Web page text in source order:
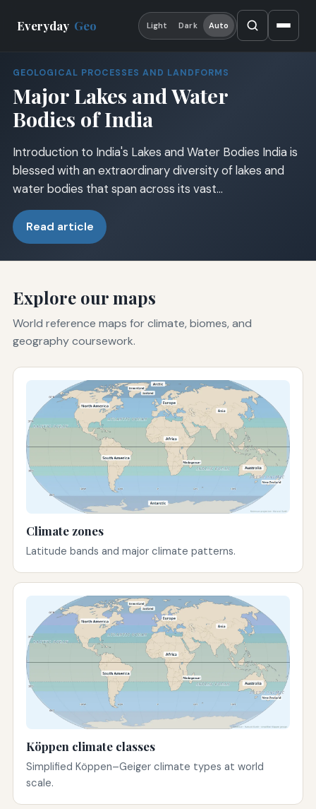
Everyday Geo Light Dark Auto
GEOLOGICAL PROCESSES AND LANDFORMS
Major Lakes and Water
Bodies of India
Introduction to India's Lakes and Water Bodies India is
blessed with an extraordinary diversity of lakes and
water bodies that span across its vast…
Read article
Explore our maps
World reference maps for climate, biomes, and
geography coursework.
Climate zones
Latitude bands and major climate patterns.
Köppen climate classes
Simplified Köppen–Geiger climate types at world
scale.